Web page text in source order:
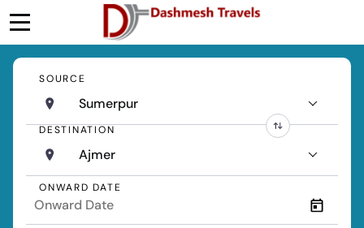
SOURCE
Sumerpur
DESTINATION
Ajmer
ONWARD DATE